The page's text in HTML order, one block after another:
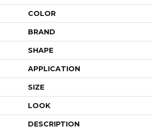
COLOR
BRAND
SHAPE
APPLICATION
SIZE
LOOK
DESCRIPTION